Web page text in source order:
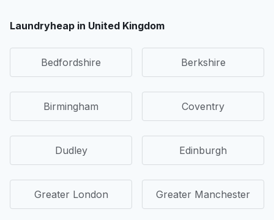
Laundryheap in United Kingdom
Bedfordshire Berkshire
Birmingham Coventry
Dudley Edinburgh
Greater London Greater Manchester